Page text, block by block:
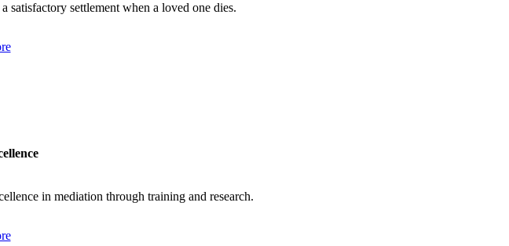
satisfactory settlement when a loved one dies.
in mediation through training and research.